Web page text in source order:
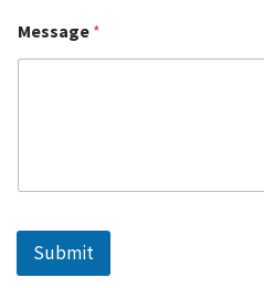
Message *
Submit